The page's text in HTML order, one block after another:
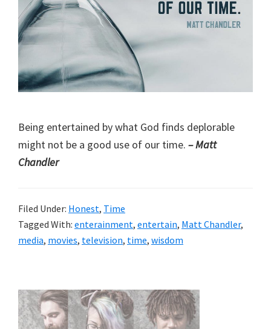
Being entertained by what God finds deplorable
might not be a good use of our time. – Matt
Chandler
Filed Under: Honest, Time
Tagged With: enterainment, entertain, Matt Chandler,
media, movies, television, time, wisdom
Primary
Sidebar